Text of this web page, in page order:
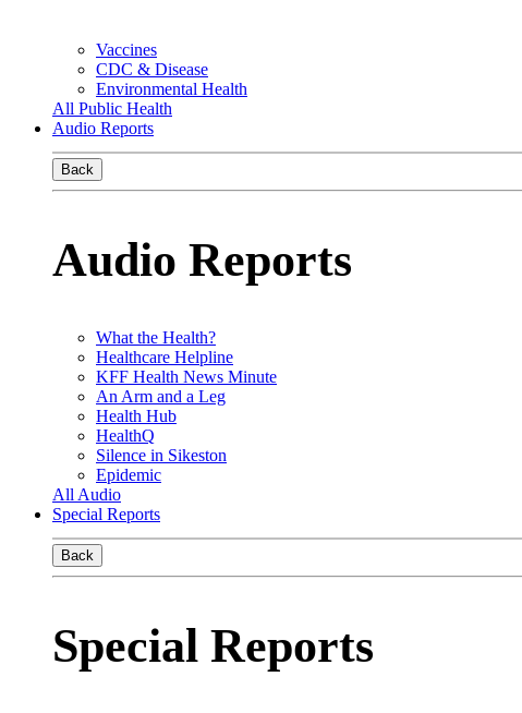
Vaccines
CDC & Disease
Environmental Health
All Public Health
Audio Reports
Back
Audio Reports
What the Health?
Healthcare Helpline
KFF Health News Minute
An Arm and a Leg
Health Hub
HealthQ
Silence in Sikeston
Epidemic
All Audio
Special Reports
Back
Special Reports